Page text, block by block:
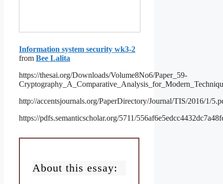
Information system security wk3-2
from Bee Lalita
https://thesai.org/Downloads/Volume8No6/Paper_59-
http://accentsjournals.org/PaperDirectory/Journal/TIS/2016/1/
https://pdfs.semanticscholar.org/5711/
About this essay: